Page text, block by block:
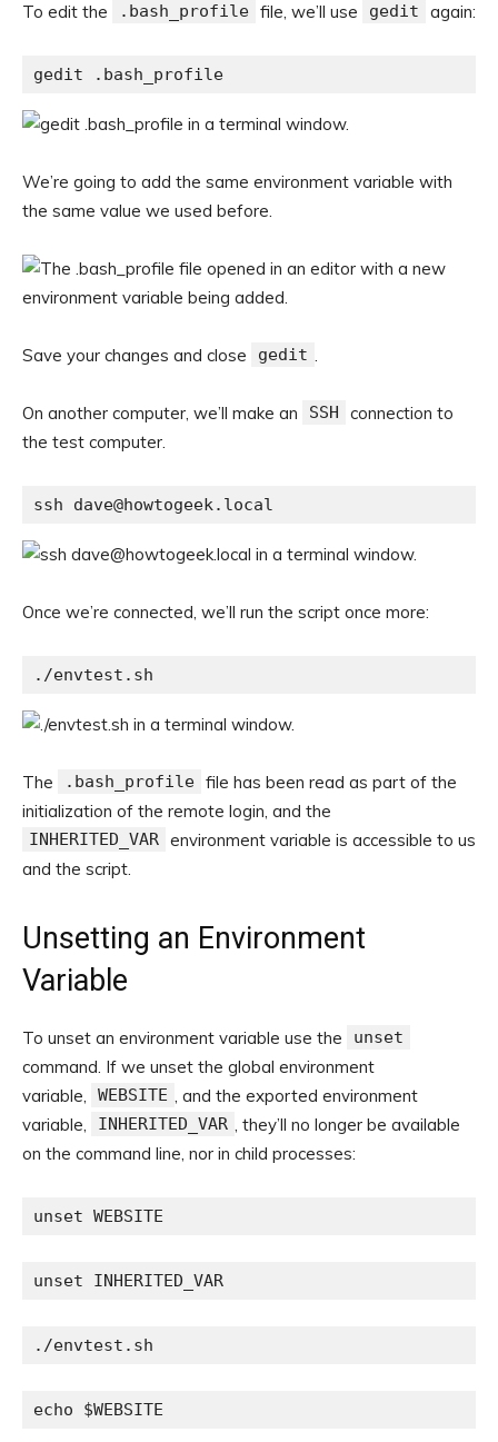
To edit the .bash_profile file, we’ll use gedit again:
gedit .bash_profile
We’re going to add the same environment variable with
the same value we used before.
Save your changes and close gedit .
On another computer, we’ll make an SSH
connection to
the test computer.
ssh dave@howtogeek.local
Once we’re connected, we’ll run the script once more:
./envtest.sh
The .bash_profile file has been read as part of the
initialization of the remote login, and the
INHERITED_VAR environment variable is accessible to us
and the script.
Unsetting an Environment
Variable
To unset an environment variable use the unset
command. If we unset the global environment
variable,
WEBSITE , and the exported environment
variable,
INHERITED_VAR , they’ll no longer be available
on the command line, nor in child processes:
unset WEBSITE
unset INHERITED_VAR
./envtest.sh
echo $WEBSITE